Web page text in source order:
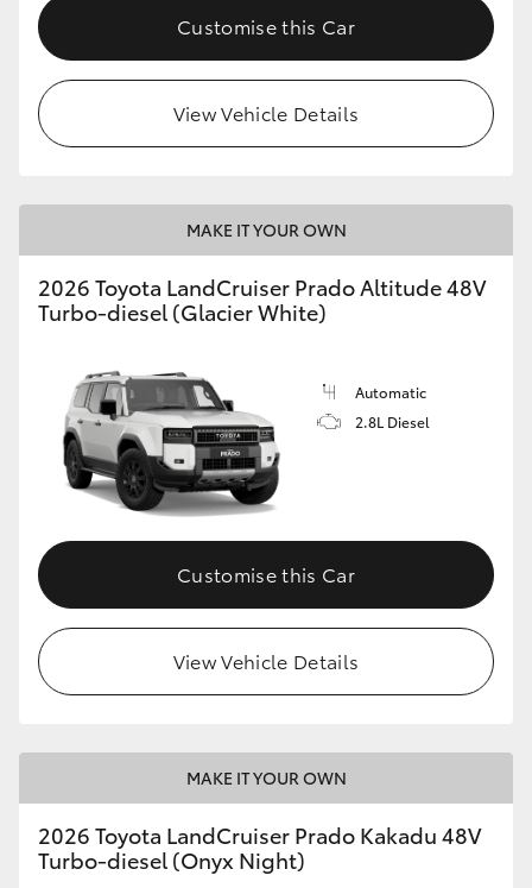
Customise this Car
View Vehicle Details
MAKE IT YOUR OWN
2026 Toyota LandCruiser Prado Altitude 48V
Turbo-diesel (Glacier White)
Automatic
2.8L Diesel
Customise this Car
View Vehicle Details
MAKE IT YOUR OWN
2026 Toyota LandCruiser Prado Kakadu 48V
Turbo-diesel (Onyx Night)